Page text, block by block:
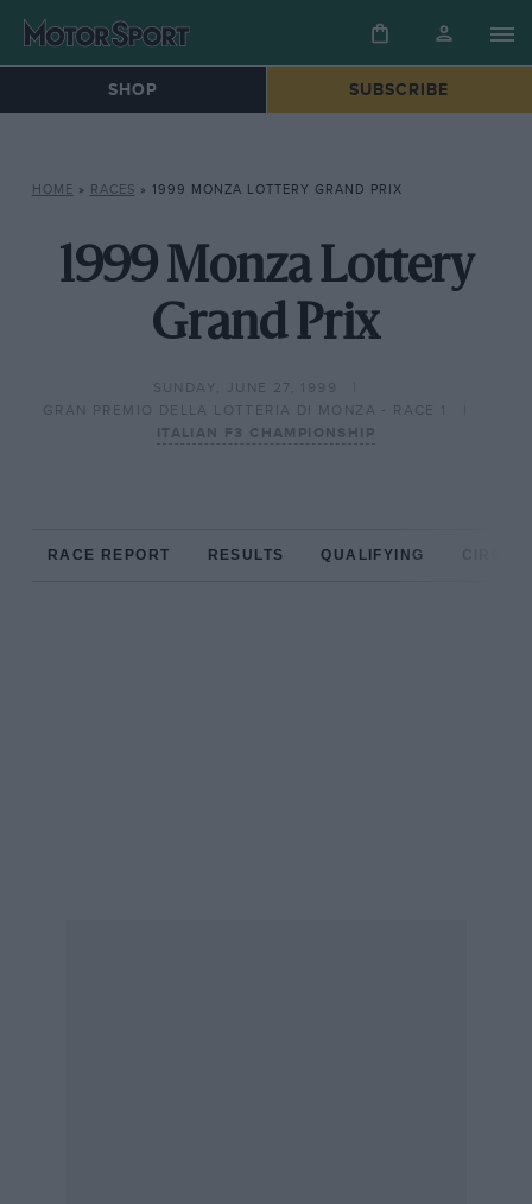
SHOP SUBSCRIBE
HOME » RACES » 1999 MONZA LOTTERY GRAND PRIX
1999 Monza Lottery
Grand Prix
SUNDAY, JUNE 27, 1999
GRAN PREMIO DELLA LOTTERIA DI MONZA - RACE 1
ITALIAN F3 CHAMPIONSHIP
RACE REPORT RESULTS QUALIFYING